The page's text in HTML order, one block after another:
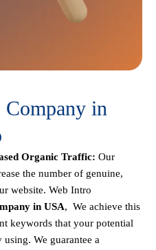
Company in
Organic Traffic: Our
the number of genuine,
website. Web Intro
in USA, We achieve this
keywords that your potential
We guarantee a